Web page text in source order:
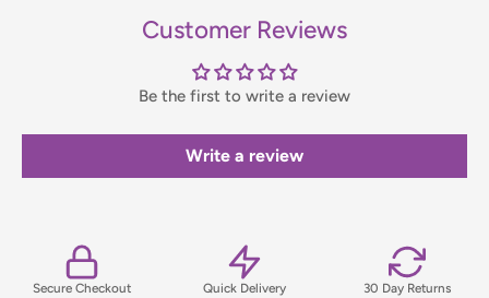
contact us before placing your order.
Orders under £75 (ex. VAT) will incur a packing and handling
fee, which will be clearly calculated and shown at checkout.
Customer Reviews
Be the first to write a review
Write a review
Secure Checkout Quick Delivery 30 Day Returns